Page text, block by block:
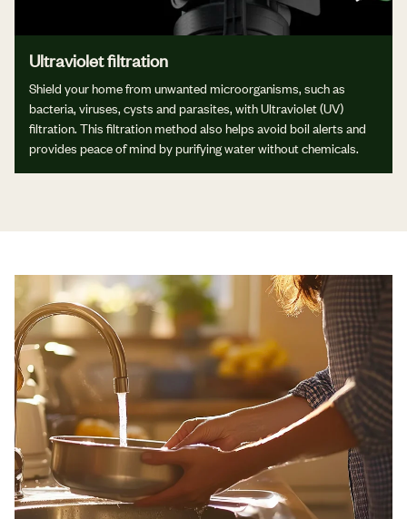
Ultraviolet filtration
Shield your home from unwanted microorganisms, such as
bacteria, viruses, cysts and parasites, with Ultraviolet (UV)
filtration. This filtration method also helps avoid boil alerts and
provides peace of mind by purifying water without chemicals.